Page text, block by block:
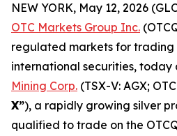
NEW YORK, May 12, 2026
OTC Markets Group Inc.
regulated markets for trading
international securities, today
Mining Corp. (TSX-V: AGX;
X”), a rapidly growing silver
qualified to trade on the